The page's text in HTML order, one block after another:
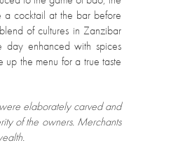
a cocktail at the bar before
of cultures in Zanzibar
day enhanced with spices
the menu for a true taste
elaborately carved and
of the owners. Merchants